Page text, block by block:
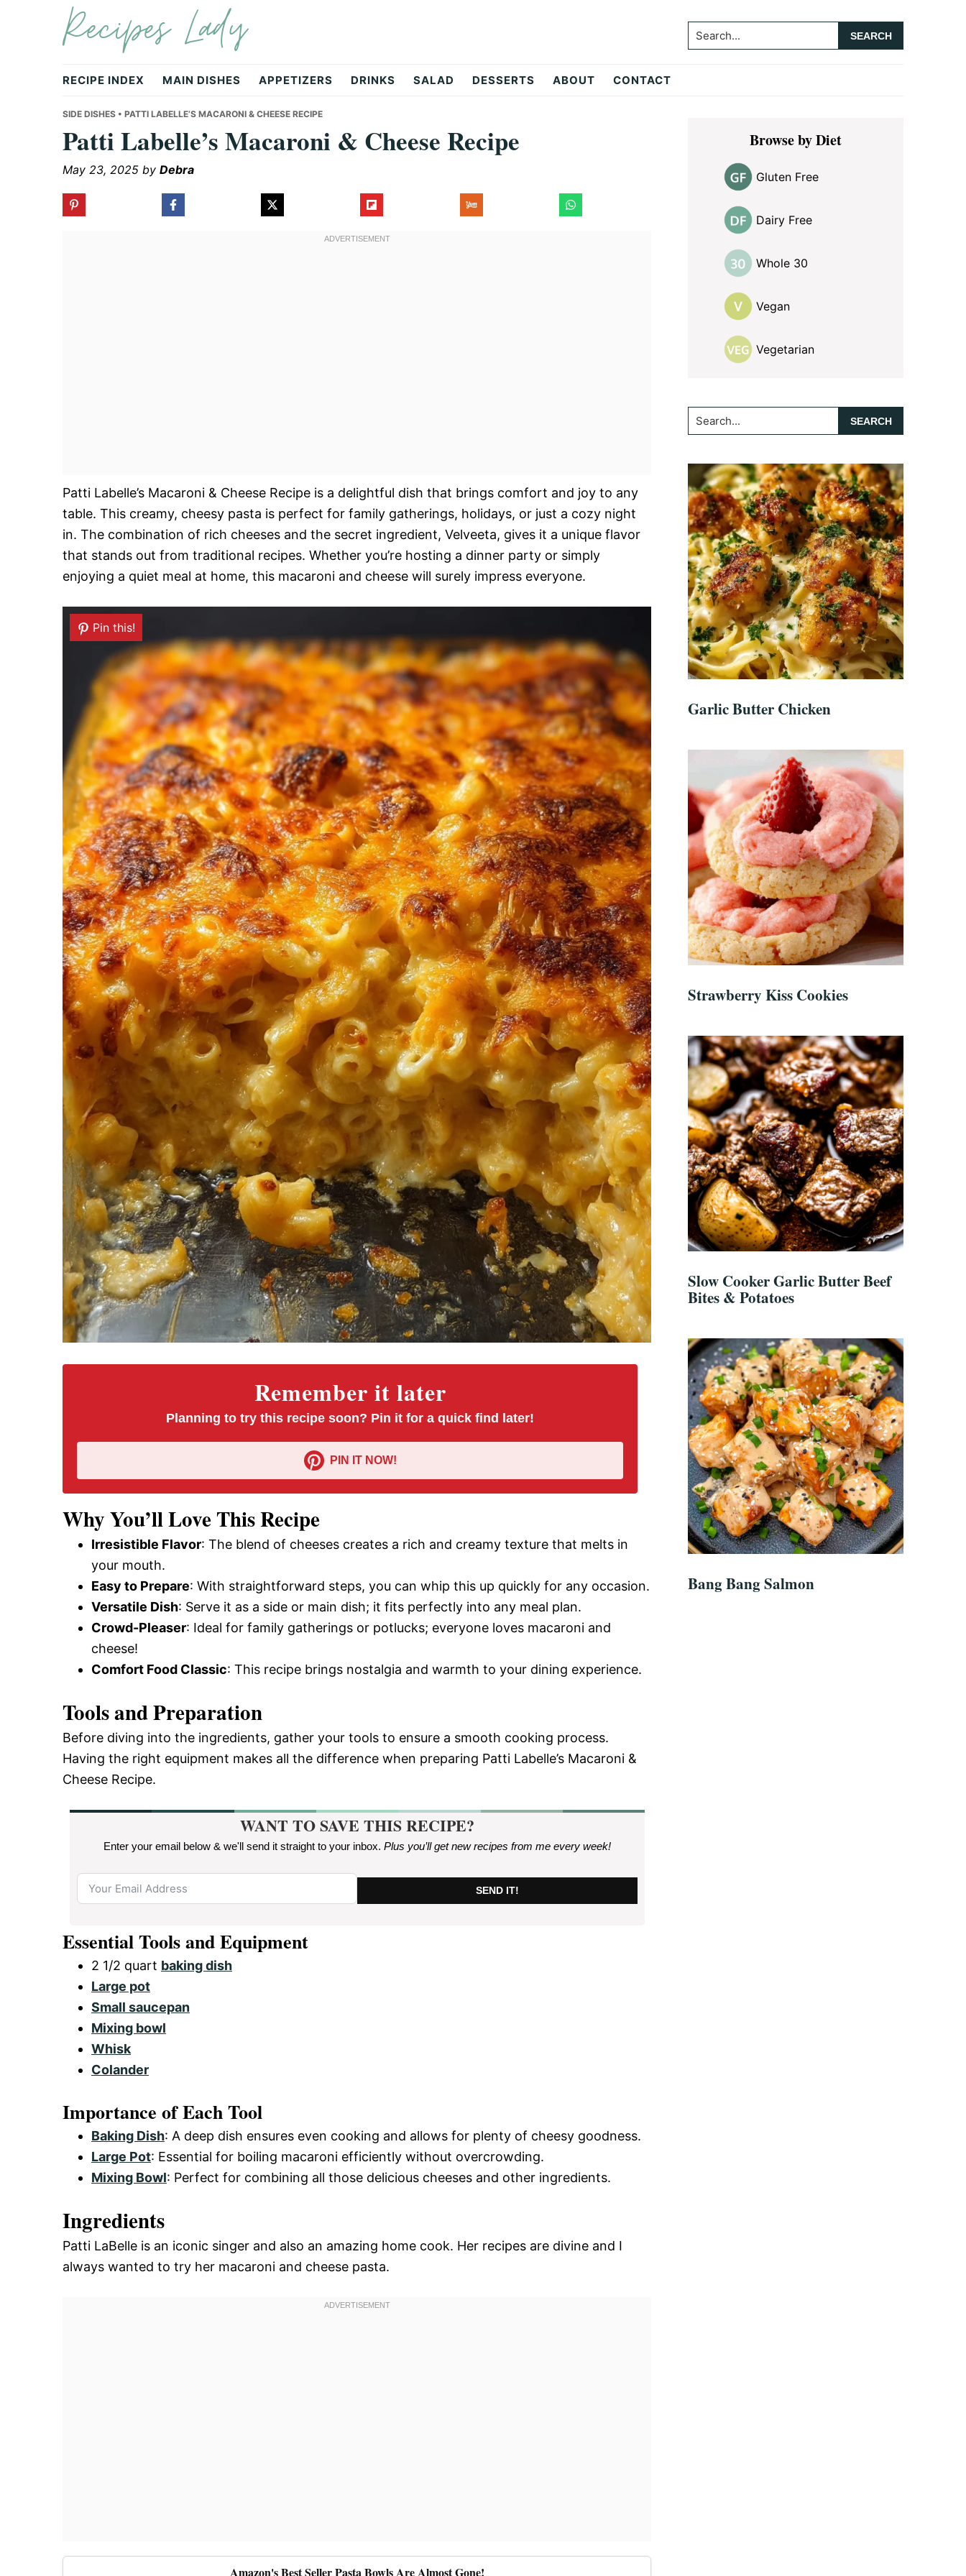
navigation
Recipes Lady Search...
RECIPE INDEX MAIN DISHES APPETIZERS DRINKS SALAD DESSERTS ABOUT CONTACT
SIDE DISHES • PATTI LABELLE’S MACARONI & CHEESE RECIPE
Patti Labelle’s Macaroni & Cheese Recipe
May 23, 2025 by Debra
Patti Labelle’s Macaroni & Cheese Recipe is a delightful dish that brings comfort and joy to any
table. This creamy, cheesy pasta is perfect for family gatherings, holidays, or just a cozy night
in. The combination of rich cheeses and the secret ingredient, Velveeta, gives it a unique flavor
that stands out from traditional recipes. Whether you’re hosting a dinner party or simply
enjoying a quiet meal at home, this macaroni and cheese will surely impress everyone.
Remember it later
Planning to try this recipe soon? Pin it for a quick find later!
PIN IT NOW!
Pin this!
Why You’ll Love This Recipe
Irresistible Flavor: The blend of cheeses creates a rich and creamy texture that melts in
your mouth.
Easy to Prepare: With straightforward steps, you can whip this up quickly for any occasion.
Versatile Dish: Serve it as a side or main dish; it fits perfectly into any meal plan.
Crowd-Pleaser: Ideal for family gatherings or potlucks; everyone loves macaroni and
cheese!
Comfort Food Classic: This recipe brings nostalgia and warmth to your dining experience.
Tools and Preparation
Before diving into the ingredients, gather your tools to ensure a smooth cooking process.
Having the right equipment makes all the difference when preparing Patti Labelle’s Macaroni &
Cheese Recipe.
WANT TO SAVE THIS RECIPE?
Enter your email below & we'll send it straight to your inbox. Plus you’ll get new recipes from me every week!
SEND IT!
Essential Tools and Equipment
2 1/2 quart baking dish
Large pot
Small saucepan
Mixing bowl
Whisk
Colander
Importance of Each Tool
Baking Dish: A deep dish ensures even cooking and allows for plenty of cheesy goodness.
Large Pot: Essential for boiling macaroni efficiently without overcrowding.
Mixing Bowl: Perfect for combining all those delicious cheeses and other ingredients.
Ingredients
Patti LaBelle is an iconic singer and also an amazing home cook. Her recipes are divine and I
always wanted to try her macaroni and cheese pasta.
Amazon's Best Seller Pasta Bowls Are Almost Gone!
Primary
SidebarBrowse by Diet
Gluten Free
Dairy Free
Whole 30
Vegan
Vegetarian
Search...
Garlic Butter Chicken
Strawberry Kiss Cookies
Slow Cooker Garlic Butter Beef
Bites & Potatoes
Bang Bang Salmon